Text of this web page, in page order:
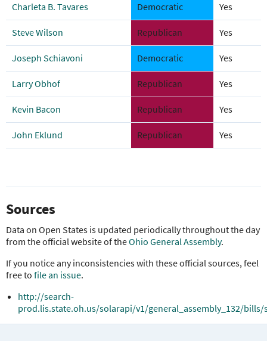
Charleta B. Tavares Democratic Yes
Steve Wilson Republican Yes
Joseph Schiavoni Democratic Yes
Larry Obhof Republican Yes
Kevin Bacon Republican Yes
John Eklund Republican Yes
Sources
Data on Open States is updated periodically throughout the day
from the official website of theOhio General Assembly.
If you notice any inconsistencies with these official sources, feel
free to file an issue.
http://search-
prod.lis.state.oh.us/solarapi/v1/general_assembly_132/bills/